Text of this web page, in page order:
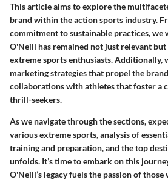
This article aims to explore the
brand within the action sports industry.
commitment to sustainable practices, we
O'Neill has remained not just relevant
extreme sports enthusiasts. Additionally,
marketing strategies that propel the
collaborations with athletes that foster a
thrill-seekers.
As we navigate through the sections,
various extreme sports, analysis of
training and preparation, and the top
unfolds. It’s time to embark on this
O'Neill’s legacy fuels the passion of